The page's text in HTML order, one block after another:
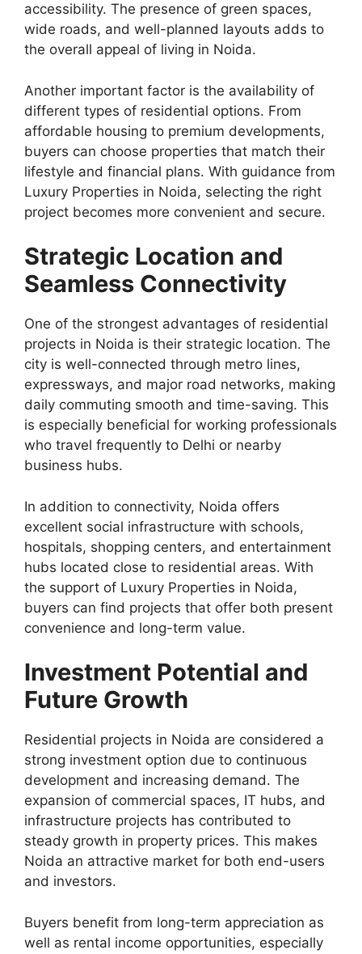
accessibility. The presence of green spaces,
wide roads, and well-planned layouts adds to
the overall appeal of living in Noida.
Another important factor is the availability of
different types of residential options. From
affordable housing to premium developments,
buyers can choose properties that match their
lifestyle and financial plans. With guidance from
Luxury Properties in Noida, selecting the right
project becomes more convenient and secure.
Strategic Location and
Seamless Connectivity
One of the strongest advantages of residential
projects in Noida is their strategic location. The
city is well-connected through metro lines,
expressways, and major road networks, making
daily commuting smooth and time-saving. This
is especially beneficial for working professionals
who travel frequently to Delhi or nearby
business hubs.
In addition to connectivity, Noida offers
excellent social infrastructure with schools,
hospitals, shopping centers, and entertainment
hubs located close to residential areas. With
the support of Luxury Properties in Noida,
buyers can find projects that offer both present
convenience and long-term value.
Investment Potential and
Future Growth
Residential projects in Noida are considered a
strong investment option due to continuous
development and increasing demand. The
expansion of commercial spaces, IT hubs, and
infrastructure projects has contributed to
steady growth in property prices. This makes
Noida an attractive market for both end-users
and investors.
Buyers benefit from long-term appreciation as
well as rental income opportunities, especially